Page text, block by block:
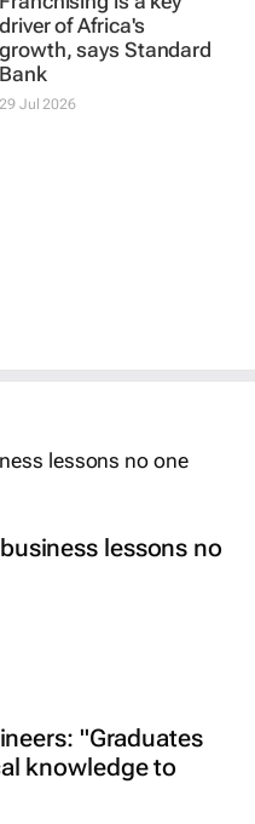
driver of Africa's
growth, says Standard
Bank
29 Jul 2026
lessons no
"Graduates
knowledge to